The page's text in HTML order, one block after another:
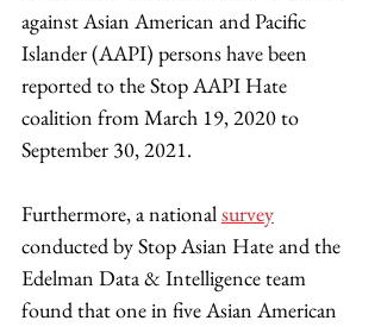
against Asian American and Pacific
Islander (AAPI) persons have been
reported to the Stop AAPI Hate
coalition from March 19, 2020 to
September 30, 2021.
Furthermore, a national survey
conducted by Stop Asian Hate and the
Edelman Data & Intelligence team
found that one in five Asian American